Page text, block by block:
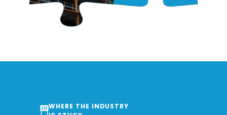
WHERE THE INDUSTRY